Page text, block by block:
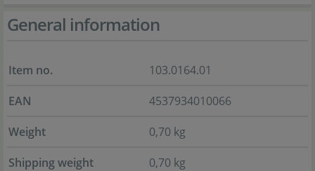
General information
Item no.
103.0164.01
EAN
4537934010066
Weight
0,70 kg
Shipping weight
0,70 kg